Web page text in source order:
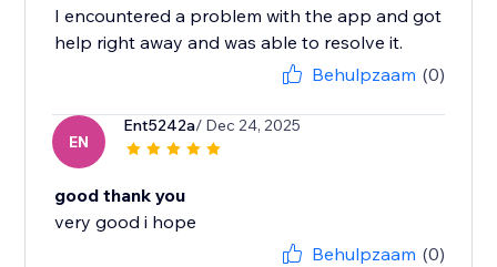
I encountered a problem with the app and got
help right away and was able to resolve it.
Behulpzaam (0)
EN
Ent5242a/ Dec 24, 2025
good thank you
very good i hope
Behulpzaam (0)